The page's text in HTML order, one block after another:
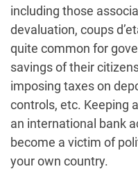
including those
devaluation, coups
quite common for
savings of their
imposing taxes on
controls, etc. Keeping
an international bank
become a victim of
your own country.